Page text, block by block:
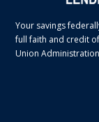
Your savings
full faith and credit
Union